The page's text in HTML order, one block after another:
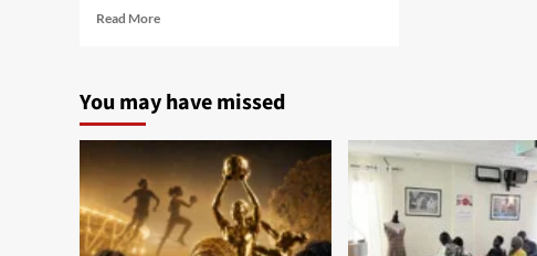
Read MoreRead
Gambian
Mbemba
Jatta
remembered
as
symbol
of
You may have missed